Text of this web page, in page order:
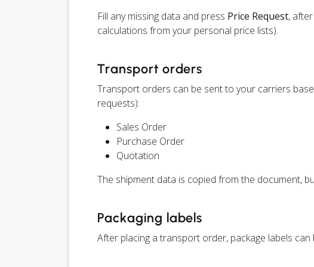
Fill any missing data and press Price Request,
calculations from your personal price lists).
Transport orders
Transport orders can be sent to your carriers
requests):
Sales Order
Purchase Order
Quotation
The shipment data is copied from the document,
Packaging labels
After placing a transport order, package labels